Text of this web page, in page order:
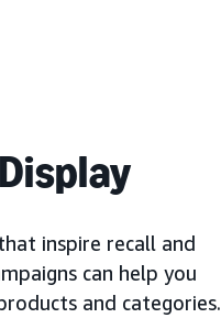
inspire recall and
can help you
and categories.